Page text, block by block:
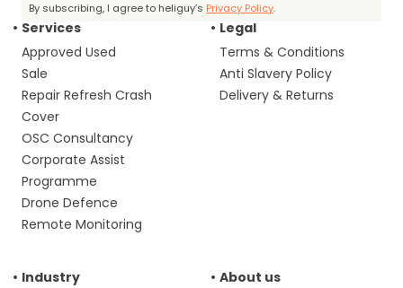
By subscribing, I agree to heliguy’s Privacy Policy.
Services
Approved Used
Sale
Repair Refresh Crash
Cover
OSC Consultancy
Corporate Assist
Programme
Drone Defence
Remote Monitoring
Legal
Terms & Conditions
Anti Slavery Policy
Delivery & Returns
Industry
About us